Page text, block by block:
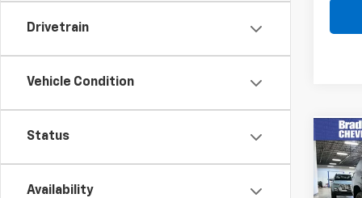
Drivetrain
Vehicle Condition
Status
Availability
Used